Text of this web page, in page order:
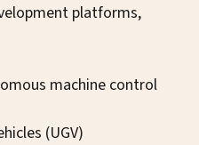
platforms,
machine control
(UGV)